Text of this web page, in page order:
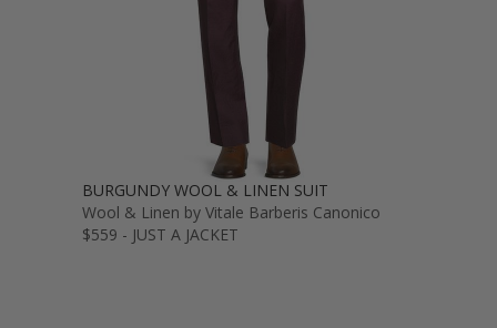
BURGUNDY WOOL & LINEN SUIT
Wool & Linen by Vitale Barberis Canonico
$559 - JUST A JACKET